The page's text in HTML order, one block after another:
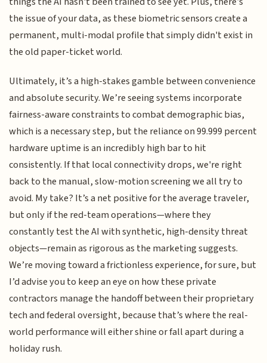
the issue of your data, as these biometric sensors create a
permanent, multi-modal profile that simply didn't exist in
the old paper-ticket world.
Ultimately, it’s a high-stakes gamble between convenience
and absolute security. We’re seeing systems incorporate
fairness-aware constraints to combat demographic bias,
which is a necessary step, but the reliance on 99.999 percent
hardware uptime is an incredibly high bar to hit
consistently. If that local connectivity drops, we're right
back to the manual, slow-motion screening we all try to
avoid. My take? It’s a net positive for the average traveler,
but only if the red-team operations—where they
constantly test the AI with synthetic, high-density threat
objects—remain as rigorous as the marketing suggests.
We’re moving toward a frictionless experience, for sure, but
I’d advise you to keep an eye on how these private
contractors manage the handoff between their proprietary
tech and federal oversight, because that’s where the real-
world performance will either shine or fall apart during a
holiday rush.